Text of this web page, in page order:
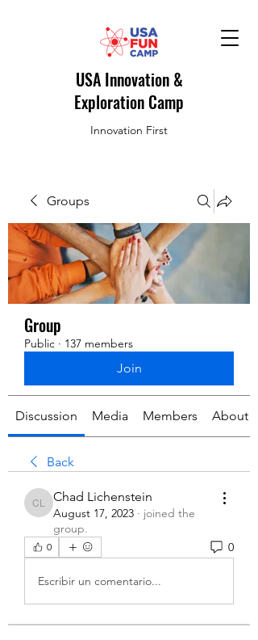
USA Innovation &
Exploration Camp
Innovation First
Groups
Group
Public · 137 members
Join
Discussion Media Members About
Back
Chad Lichenstein
Chad Lichenstein
August 17, 2023 · joined the
group.
0 0
Escribir un comentario...